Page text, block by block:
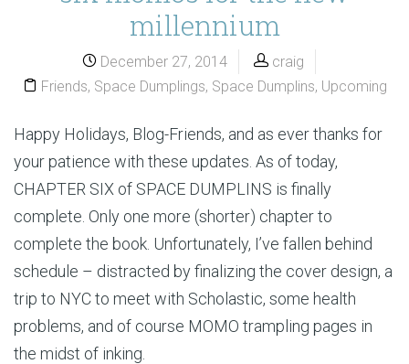
millennium
December 27, 2014
craig
Friends, Space Dumplings, Space Dumplins, Upcoming
Happy Holidays, Blog-Friends, and as ever thanks for
your patience with these updates. As of today,
CHAPTER SIX of SPACE DUMPLINS is finally
complete. Only one more (shorter) chapter to
complete the book. Unfortunately, I’ve fallen behind
schedule – distracted by finalizing the cover design, a
trip to NYC to meet with Scholastic, some health
problems, and of course MOMO trampling pages in
the midst of inking.